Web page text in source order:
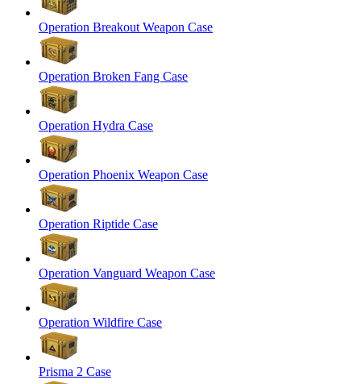
Operation Breakout Weapon Case
Operation Broken Fang Case
Operation Hydra Case
Operation Phoenix Weapon Case
Operation Riptide Case
Operation Vanguard Weapon Case
Operation Wildfire Case
Prisma 2 Case